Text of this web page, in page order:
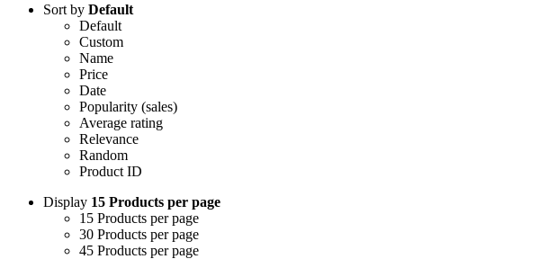
Sort by Default
Default
Custom
Name
Price
Date
Popularity (sales)
Average rating
Relevance
Random
Product ID
Display 15 Products per page
15 Products per page
30 Products per page
45 Products per page